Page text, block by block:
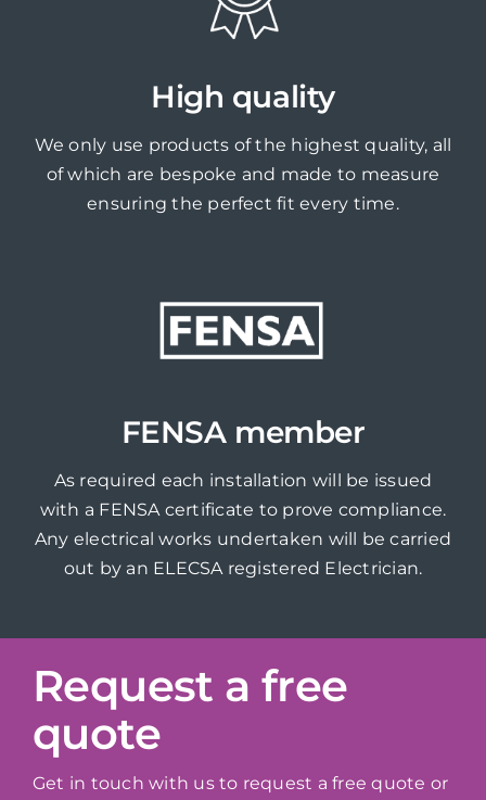
High quality
We only use products of the highest quality, all
of which are bespoke and made to measure
ensuring the perfect fit every time.
FENSA member
As required each installation will be issued
with a FENSA certificate to prove compliance.
Any electrical works undertaken will be carried
out by an ELECSA registered Electrician.
Request a free
quote
Get in touch with us to request a free quote or